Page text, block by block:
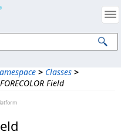
> Classes >
Field
Property Notices
Reserved.